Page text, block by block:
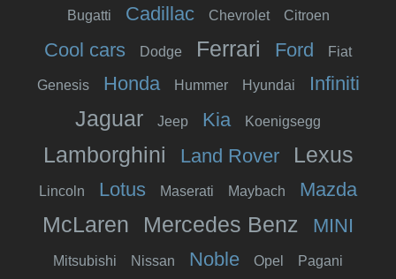
Bugatti Cadillac Chevrolet Citroen
Cool cars Dodge Ferrari Ford Fiat
Genesis Honda Hummer Hyundai Infiniti
Jaguar Jeep Kia Koenigsegg
Lamborghini Land Rover Lexus
Lincoln Lotus Maserati Maybach Mazda
McLaren Mercedes Benz MINI
Mitsubishi Nissan Noble Opel Pagani